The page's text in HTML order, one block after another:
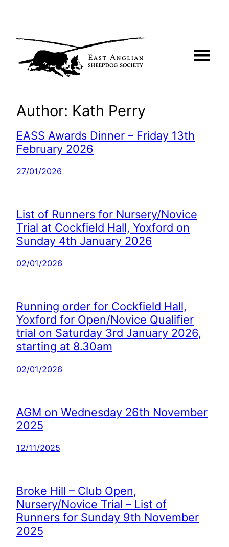
content
Author: Kath Perry
EASS Awards Dinner – Friday 13th
February 2026
27/01/2026
List of Runners for Nursery/Novice
Trial at Cockfield Hall, Yoxford on
Sunday 4th January 2026
02/01/2026
Running order for Cockfield Hall,
Yoxford for Open/Novice Qualifier
trial on Saturday 3rd January 2026,
starting at 8.30am
02/01/2026
AGM on Wednesday 26th November
2025
12/11/2025
Broke Hill – Club Open,
Nursery/Novice Trial – List of
Runners for Sunday 9th November
2025